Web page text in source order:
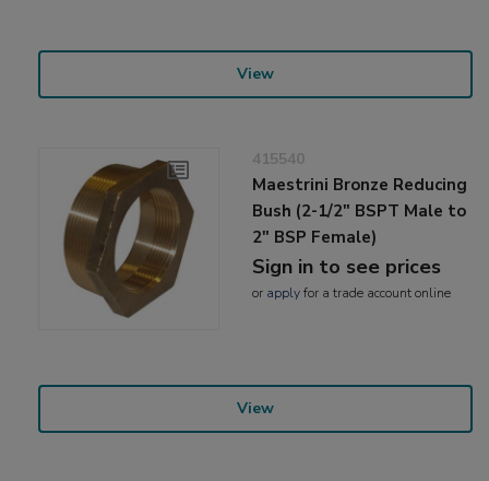
View
415540
Maestrini Bronze Reducing
Bush (2-1/2" BSPT Male to
2" BSP Female)
Sign in to see prices
or applyfor a trade account online
View